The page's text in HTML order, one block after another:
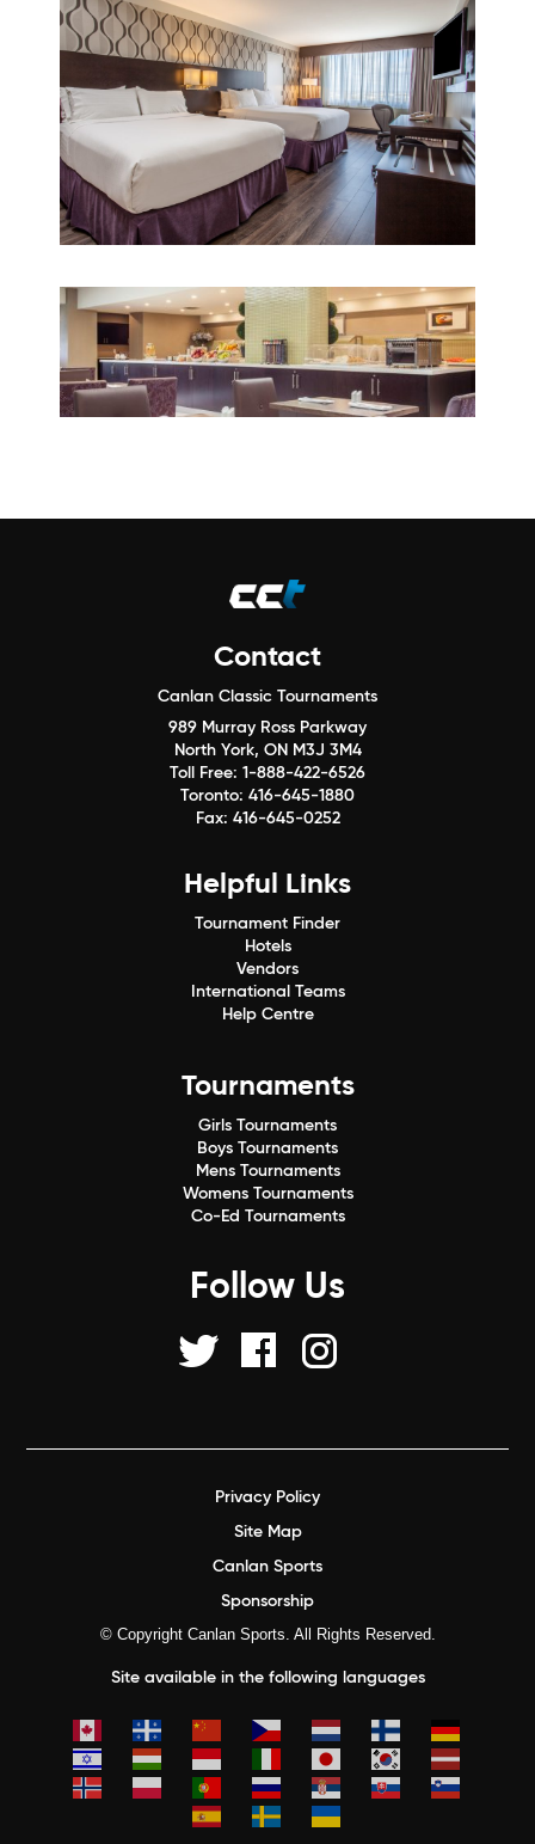
Contact
Canlan Classic Tournaments
989 Murray Ross Parkway
North York, ON M3J 3M4
Toll Free: 1-888-422-6526
Toronto: 416-645-1880
Fax: 416-645-0252
Helpful Links
Tournament Finder
Hotels
Vendors
International Teams
Help Centre
Tournaments
Girls Tournaments
Boys Tournaments
Mens Tournaments
Womens Tournaments
Co-Ed Tournaments
Follow Us
Privacy Policy
Site Map
Canlan Sports
Sponsorship
© Copyright Canlan Sports. All Rights Reserved.
Site available in the following languages